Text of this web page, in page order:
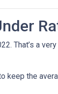
That’s a
keep the